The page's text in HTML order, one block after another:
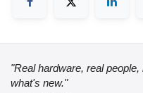
"Real hardware, real
what's new."